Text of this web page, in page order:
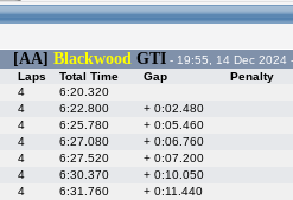
[AA] Blackwood GTI - 19:55, 14 Dec 2024 -
Laps Total Time Gap Penalty
4 6:20.320
4 6:22.800 + 0:02.480
4 6:25.780 + 0:05.460
4 6:27.080 + 0:06.760
4 6:27.520 + 0:07.200
4 6:30.370 + 0:10.050
4 6:31.760 + 0:11.440